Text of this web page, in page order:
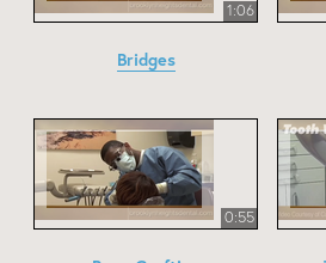
1:06
Bridges
0:55